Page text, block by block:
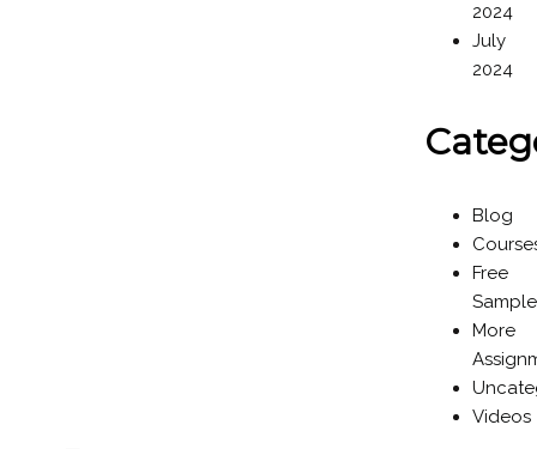
2024
July
2024
Blog
Free
More
Videos